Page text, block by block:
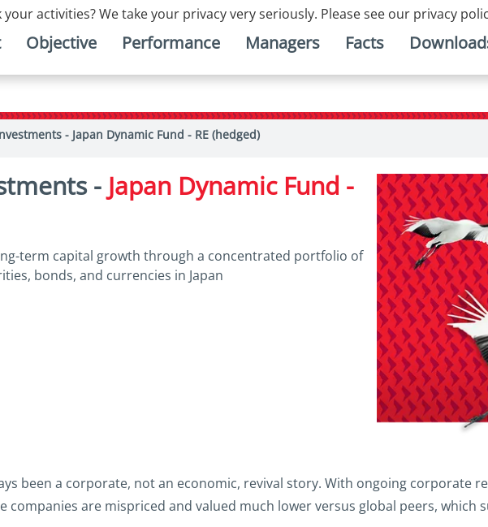
- Japan Dynamic Fund - RE (hedged)
- Japan Dynamic Fund -
term capital growth through a concentrated portfolio of
bonds, and currencies in Japan
Objective Performance Managers Facts
been a corporate, not an economic, revival story. With ongoing corporate
companies are mispriced and valued much lower versus global peers, which
activities? We take your privacy very seriously. Please see our privacy